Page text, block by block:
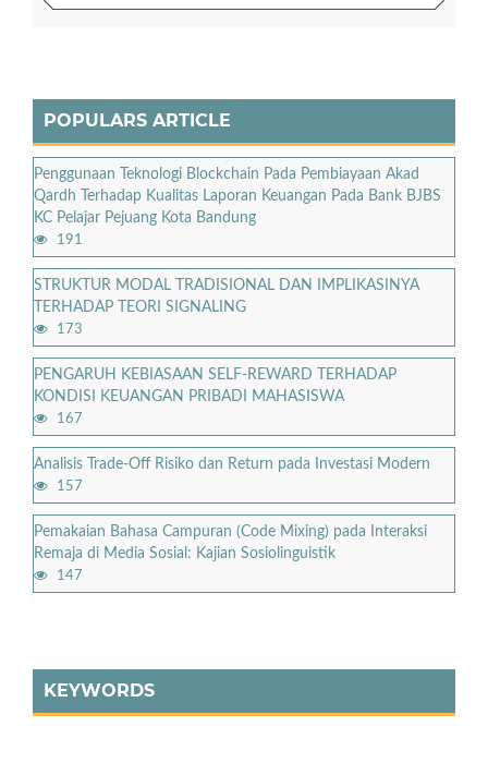
POPULARS ARTICLE
Penggunaan Teknologi Blockchain Pada Pembiayaan Akad
Qardh Terhadap Kualitas Laporan Keuangan Pada Bank BJBS
KC Pelajar Pejuang Kota Bandung
191
STRUKTUR MODAL TRADISIONAL DAN IMPLIKASINYA
TERHADAP TEORI SIGNALING
173
PENGARUH KEBIASAAN SELF-REWARD TERHADAP
KONDISI KEUANGAN PRIBADI MAHASISWA
167
Analisis Trade-Off Risiko dan Return pada Investasi Modern
157
Pemakaian Bahasa Campuran (Code Mixing) pada Interaksi
Remaja di Media Sosial: Kajian Sosiolinguistik
147
KEYWORDS